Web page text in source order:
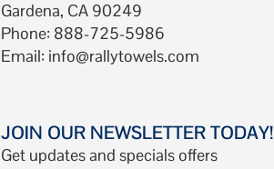
2026
Gardena, CA 90249
Phone: 888-725-5986
Email: info@rallytowels.com
JOIN OUR NEWSLETTER TODAY!
Get updates and specials offers